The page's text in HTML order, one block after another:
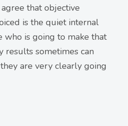
that objective
is the quiet internal
who is going to make that
results sometimes can
are very clearly going